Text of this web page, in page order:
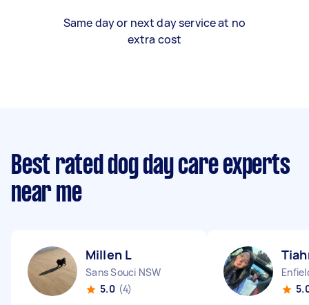
Same day or next day service at no
extra cost
Best rated dog day care experts
near me
Millen L
Sans Souci NSW
5.0 (4)